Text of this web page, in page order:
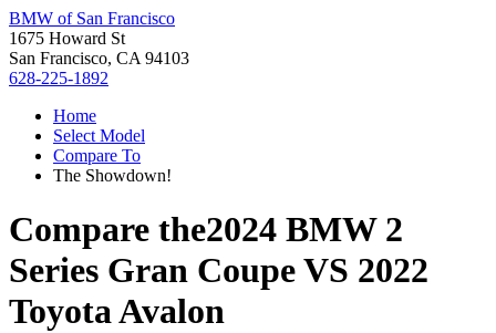
BMW of San Francisco
1675 Howard St
San Francisco, CA 94103
628-225-1892
Home
Select Model
Compare To
The Showdown!
Compare the2024 BMW 2
Series Gran CoupeVS 2022
Toyota Avalon